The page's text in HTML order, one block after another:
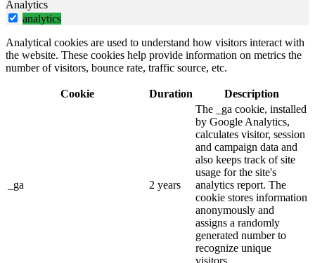
Analytics
analytics
Analytical cookies are used to understand how visitors interact with
the website. These cookies help provide information on metrics the
number of visitors, bounce rate, traffic source, etc.
Cookie Duration Description
_ga 2 years
The _ga cookie, installed
by Google Analytics,
calculates visitor, session
and campaign data and
also keeps track of site
usage for the site's
analytics report. The
cookie stores information
anonymously and
assigns a randomly
generated number to
recognize unique